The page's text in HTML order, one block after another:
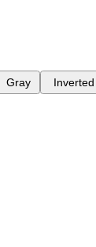
Gray Inverted